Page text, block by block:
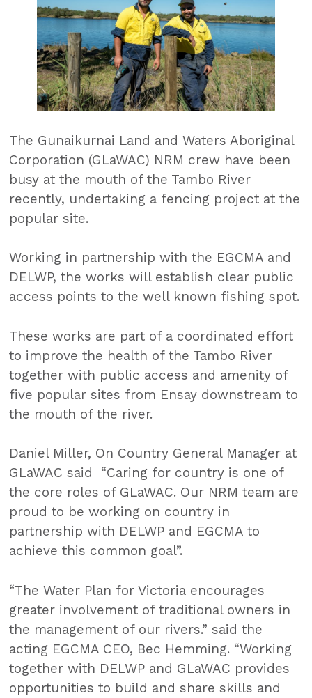
The Gunaikurnai Land and Waters Aboriginal
Corporation (GLaWAC) NRM crew have been
busy at the mouth of the Tambo River
recently, undertaking a fencing project at the
popular site.
Working in partnership with the EGCMA and
DELWP, the works will establish clear public
access points to the well known fishing spot.
These works are part of a coordinated effort
to improve the health of the Tambo River
together with public access and amenity of
five popular sites from Ensay downstream to
the mouth of the river.
Daniel Miller, On Country General Manager at
GLaWAC said “Caring for country is one of
the core roles of GLaWAC. Our NRM team are
proud to be working on country in
partnership with DELWP and EGCMA to
achieve this common goal”.
“The Water Plan for Victoria encourages
greater involvement of traditional owners in
the management of our rivers.” said the
acting EGCMA CEO, Bec Hemming. “Working
together with DELWP and GLaWAC provides
opportunities to build and share skills and